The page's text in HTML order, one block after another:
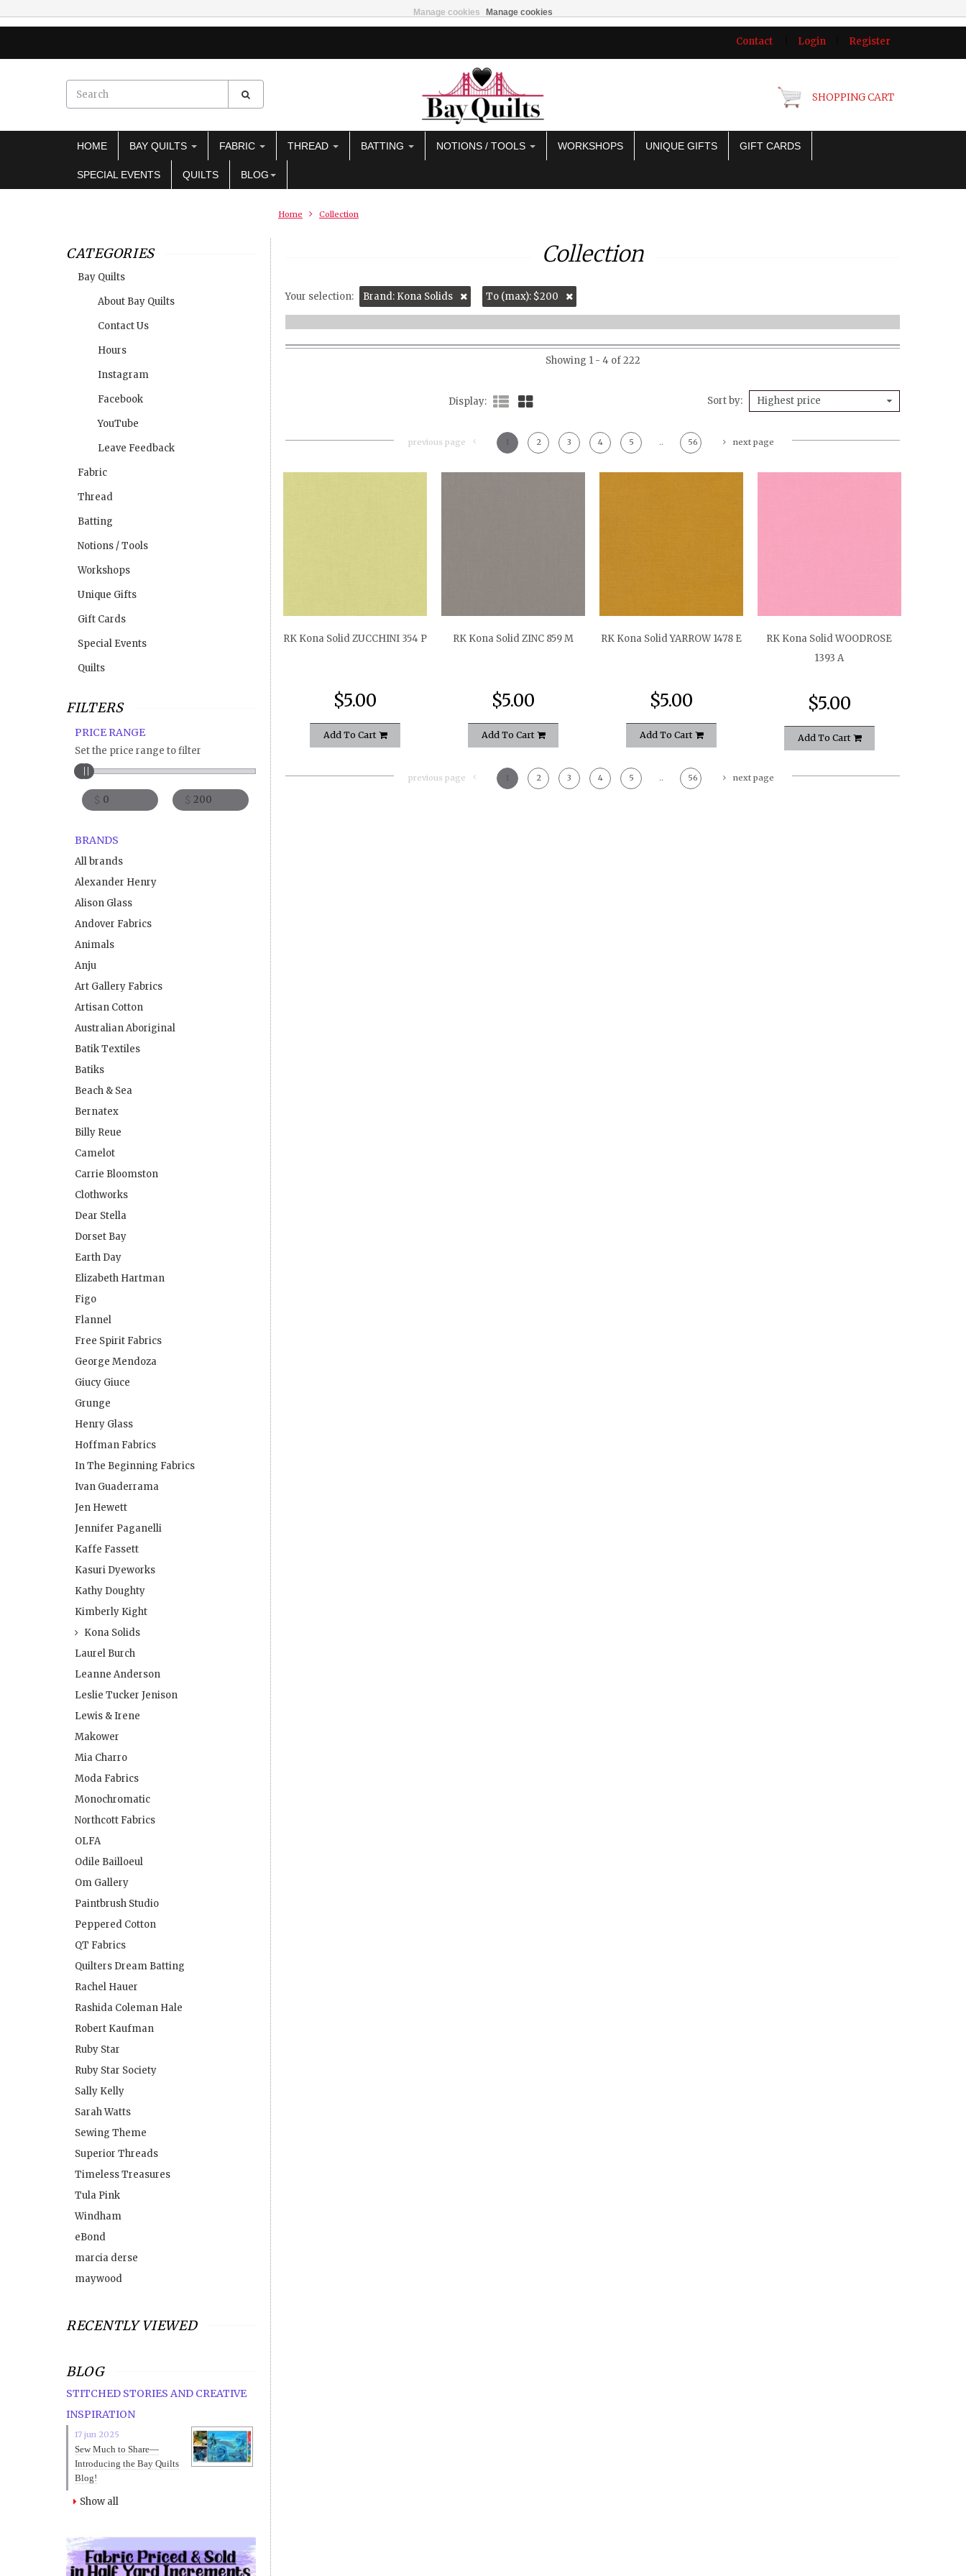
Contact Login Register
SHOPPING CART
HOME BAY QUILTS FABRIC THREAD BATTING NOTIONS / TOOLS WORKSHOPS UNIQUE GIFTS GIFT CARDS
SPECIAL EVENTS QUILTS BLOG
Home Collection
CATEGORIES
Bay Quilts
About Bay Quilts
Contact Us
Hours
Instagram
Facebook
YouTube
Leave Feedback
Fabric
Thread
Batting
Notions / Tools
Workshops
Unique Gifts
Gift Cards
Special Events
Quilts
FILTERS
PRICE RANGE
Set the price range to filter
$ $
BRANDS
All brands
Alexander Henry
Alison Glass
Andover Fabrics
Animals
Anju
Art Gallery Fabrics
Artisan Cotton
Australian Aboriginal
Batik Textiles
Batiks
Beach & Sea
Bernatex
Billy Reue
Camelot
Carrie Bloomston
Clothworks
Dear Stella
Dorset Bay
Earth Day
Elizabeth Hartman
Figo
Flannel
Free Spirit Fabrics
George Mendoza
Giucy Giuce
Grunge
Henry Glass
Hoffman Fabrics
In The Beginning Fabrics
Ivan Guaderrama
Jen Hewett
Jennifer Paganelli
Kaffe Fassett
Kasuri Dyeworks
Kathy Doughty
Kimberly Kight
Kona Solids
Laurel Burch
Leanne Anderson
Leslie Tucker Jenison
Lewis & Irene
Makower
Mia Charro
Moda Fabrics
Monochromatic
Northcott Fabrics
OLFA
Odile Bailloeul
Om Gallery
Paintbrush Studio
Peppered Cotton
QT Fabrics
Quilters Dream Batting
Rachel Hauer
Rashida Coleman Hale
Robert Kaufman
Ruby Star
Ruby Star Society
Sally Kelly
Sarah Watts
Sewing Theme
Superior Threads
Timeless Treasures
Tula Pink
Windham
eBond
marcia derse
maywood
RECENTLY VIEWED
BLOG
STITCHED STORIES AND CREATIVE
INSPIRATION
17 jun 2025
Sew Much to Share—
Introducing the Bay Quilts
Blog!
Show all
Collection
Your selection: Brand: Kona Solids To (max): $200
Showing 1 - 4 of 222
Display Sort by Highest price
previous page 1 2 3 4 5 .. 56 next page
RK Kona Solid ZUCCHINI 354 P
$5.00
Add To Cart
RK Kona Solid ZINC 859 M
$5.00
Add To Cart
RK Kona Solid YARROW 1478 E
$5.00
Add To Cart
RK Kona Solid WOODROSE
1393 A
$5.00
Add To Cart
previous page 1 2 3 4 5 .. 56 next page
Manage cookies Manage cookies